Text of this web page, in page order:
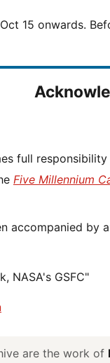
Five Millennium
NASA's GSFC"
are the work of